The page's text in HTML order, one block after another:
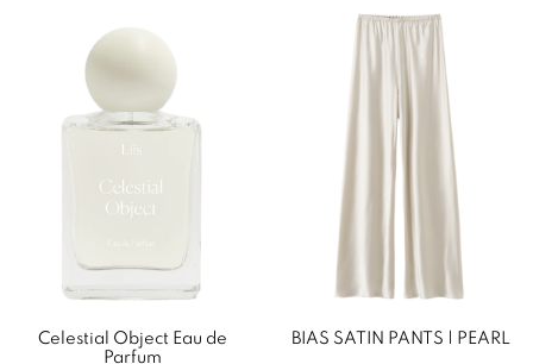
Celestial Object Eau de
Parfum
BIAS SATIN PANTS | PEARL